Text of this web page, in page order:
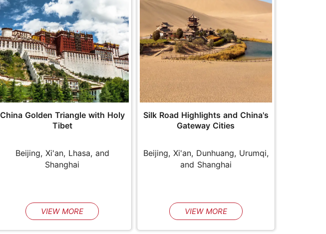
China Golden Triangle with Holy
Tibet
Beijing, Xi'an, Lhasa, and
Shanghai
VIEW MORE
Silk Road Highlights and China's
Gateway Cities
Beijing, Xi'an, Dunhuang, Urumqi,
and Shanghai
VIEW MORE